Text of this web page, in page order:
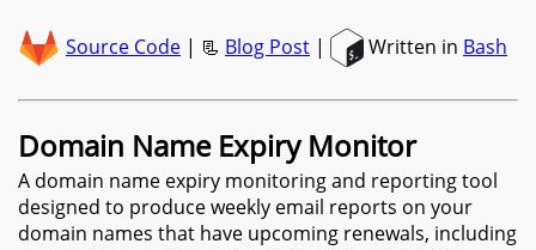
Source Code | 📃 Blog Post | Written in Bash
Domain Name Expiry Monitor
A domain name expiry monitoring and reporting tool
designed to produce weekly email reports on your
domain names that have upcoming renewals, including